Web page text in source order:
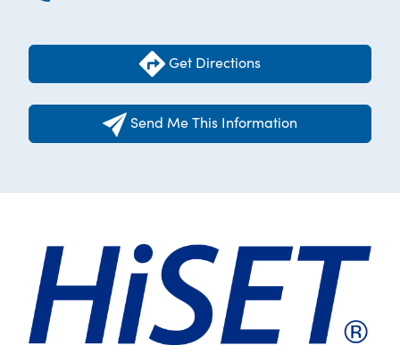
Get Directions
Send Me This Information